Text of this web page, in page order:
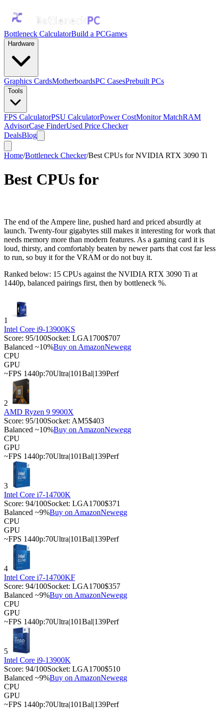
Bottleneck CalculatorBuild a PCGames
Hardware
Graphics CardsMotherboardsPC CasesPrebuilt PCs
Tools
FPS CalculatorPSU CalculatorPower CostMonitor MatchRAM
AdvisorCase FinderUsed Price Checker
DealsBlog
Home/Bottleneck Checker/Best CPUs for NVIDIA RTX 3090 Ti
Best CPUs for
The end of the Ampere line, pushed hard and priced absurdly at
launch. Twenty-four gigabytes still makes it interesting for work that
needs memory more than modern features. As a gaming card it is
loud, thirsty, and comfortably beaten by newer parts that cost far less
to run, so buy it for the VRAM or do not buy it.
Ranked below: 15 CPUs against the NVIDIA RTX 3090 Ti at
1440p, balanced pairings first, then by bottleneck %.
1
Intel Core i9-13900KS
Score: 95/100Socket: LGA1700$707
Balanced ~10%Buy on AmazonNewegg
CPU
GPU
~FPS 1440p:70Ultra|101Bal|139Perf
2
AMD Ryzen 9 9900X
Score: 95/100Socket: AM5$403
Balanced ~10%Buy on AmazonNewegg
CPU
GPU
~FPS 1440p:70Ultra|101Bal|139Perf
3
Intel Core i7-14700K
Score: 94/100Socket: LGA1700$371
Balanced ~9%Buy on AmazonNewegg
CPU
GPU
~FPS 1440p:70Ultra|101Bal|139Perf
4
Intel Core i7-14700KF
Score: 94/100Socket: LGA1700$357
Balanced ~9%Buy on AmazonNewegg
CPU
GPU
~FPS 1440p:70Ultra|101Bal|139Perf
5
Intel Core i9-13900K
Score: 94/100Socket: LGA1700$510
Balanced ~9%Buy on AmazonNewegg
CPU
GPU
~FPS 1440p:70Ultra|101Bal|139Perf